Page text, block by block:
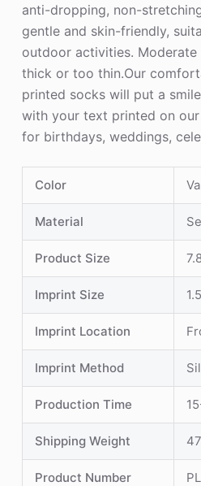
anti-dropping, non-
gentle and skin-friendly,
outdoor activities.
thick or too thin.Our
printed socks will put a
with your text printed on
for birthdays, weddings,
Color
Material
Product Size
Imprint Size
Imprint Location
Imprint Method
Production Time
Shipping Weight
Product Number